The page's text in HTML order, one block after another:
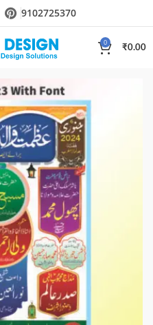
9102725370
0
₹0.00